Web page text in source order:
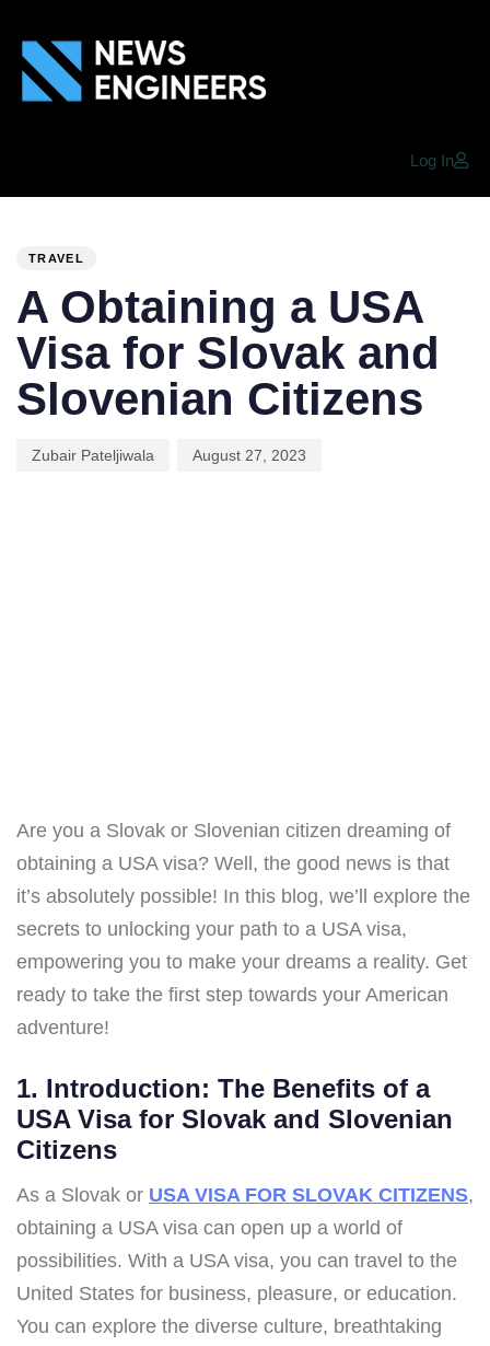
Log In
TRAVEL
A Obtaining a USA
Visa for Slovak and
Slovenian Citizens
Zubair Pateljiwala August 27, 2023
Are you a Slovak or Slovenian citizen dreaming of
obtaining a USA visa? Well, the good news is that
it’s absolutely possible! In this blog, we’ll explore the
secrets to unlocking your path to a USA visa,
empowering you to make your dreams a reality. Get
ready to take the first step towards your American
adventure!
1. Introduction: The Benefits of a
USA Visa for Slovak and Slovenian
Citizens
As a Slovak or USA VISA FOR SLOVAK CITIZENS,
obtaining a USA visa can open up a world of
possibilities. With a USA visa, you can travel to the
United States for business, pleasure, or education.
You can explore the diverse culture, breathtaking